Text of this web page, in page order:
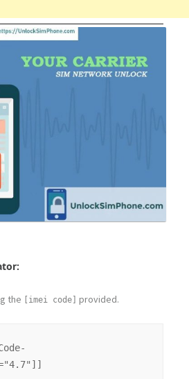
the [imei code] provided.